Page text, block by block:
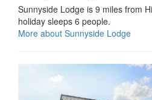
Sunnyside Lodge is 9 miles from
holiday sleeps 6 people.
More about Sunnyside Lodge